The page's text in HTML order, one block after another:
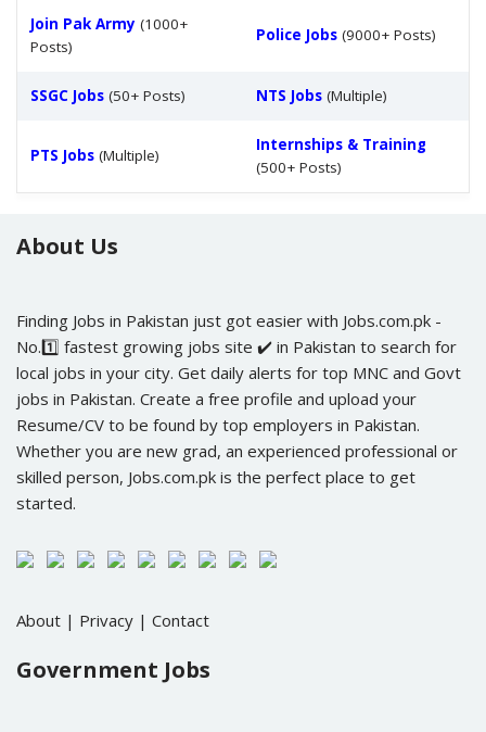
Join Pak Army (1000+
Posts)
Police Jobs (9000+ Posts)
SSGC Jobs (50+ Posts) NTS Jobs (Multiple)
PTS Jobs (Multiple)
Internships & Training
(500+ Posts)
About Us
Finding Jobs in Pakistan just got easier with Jobs.com.pk -
No.1️⃣ fastest growing jobs site ✔️ in Pakistan to search for
local jobs in your city. Get daily alerts for top MNC and Govt
jobs in Pakistan. Create a free profile and upload your
Resume/CV to be found by top employers in Pakistan.
Whether you are new grad, an experienced professional or
skilled person, Jobs.com.pk is the perfect place to get
started.
About | Privacy | Contact
Government Jobs